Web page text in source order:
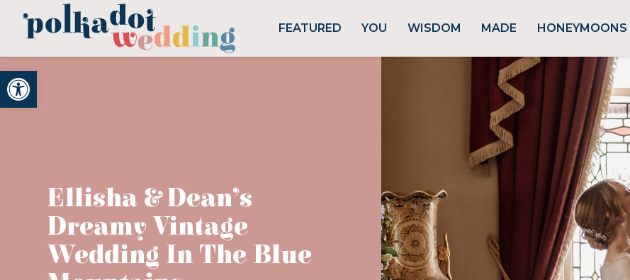
Open toolbar
FEATURED YOU WISDOM MADE HONEYMOONS
Ellisha & Dean’s
Dreamy Vintage
Wedding In The Blue